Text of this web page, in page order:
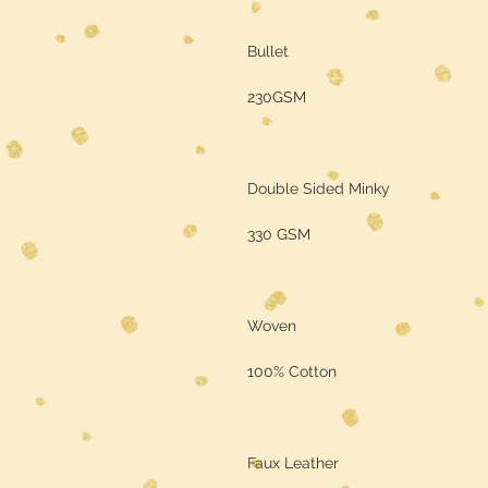
Bullet
230GSM
Double Sided Minky
330 GSM
Woven
100% Cotton
Faux Leather